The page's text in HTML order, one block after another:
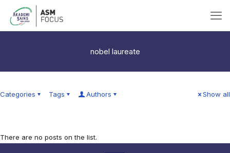
nobel laureate
Categories Tags Authors Show all
There are no posts on the list.